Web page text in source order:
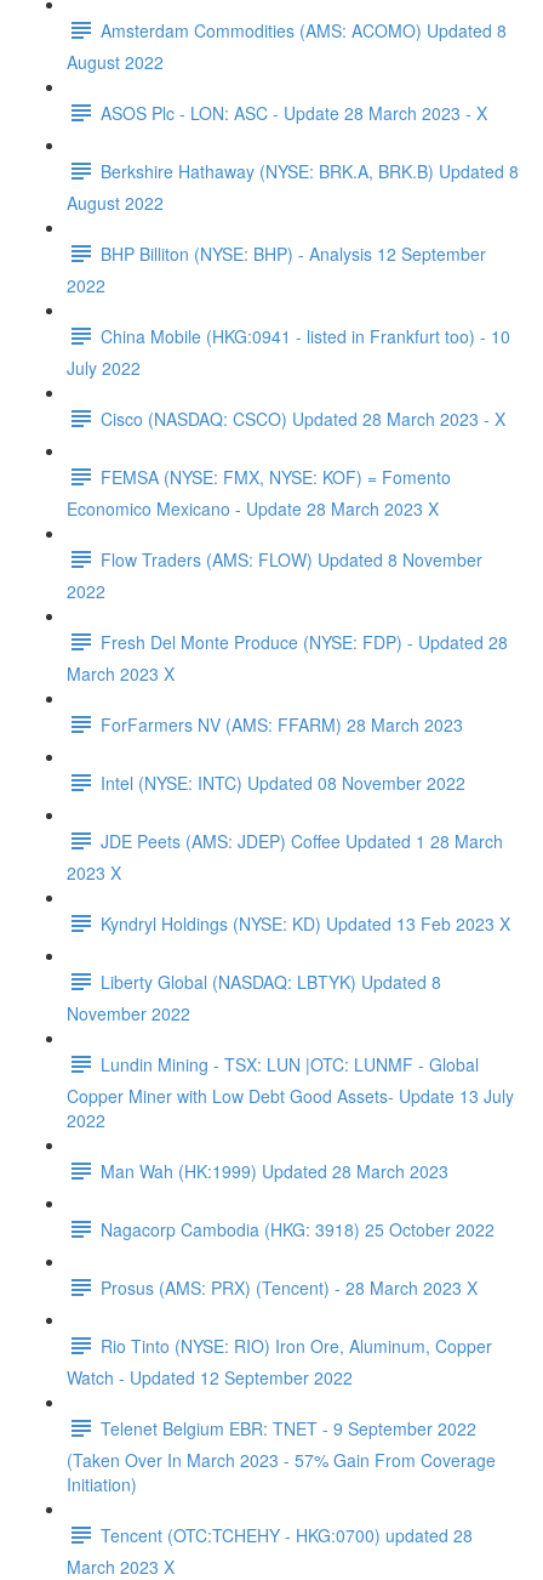
Amsterdam Commodities (AMS: ACOMO) Updated 8
August 2022
ASOS Plc - LON: ASC - Update 28 March 2023 - X
Berkshire Hathaway (NYSE: BRK.A, BRK.B) Updated 8
August 2022
BHP Billiton (NYSE: BHP) - Analysis 12 September
2022
China Mobile (HKG:0941 - listed in Frankfurt too) - 10
July 2022
Cisco (NASDAQ: CSCO) Updated 28 March 2023 - X
FEMSA (NYSE: FMX, NYSE: KOF) = Fomento
Economico Mexicano - Update 28 March 2023 X
Flow Traders (AMS: FLOW) Updated 8 November
2022
Fresh Del Monte Produce (NYSE: FDP) - Updated 28
March 2023 X
ForFarmers NV (AMS: FFARM) 28 March 2023
Intel (NYSE: INTC) Updated 08 November 2022
JDE Peets (AMS: JDEP) Coffee Updated 1 28 March
2023 X
Kyndryl Holdings (NYSE: KD) Updated 13 Feb 2023 X
Liberty Global (NASDAQ: LBTYK) Updated 8
November 2022
Lundin Mining - TSX: LUN |OTC: LUNMF - Global
Copper Miner with Low Debt Good Assets- Update 13 July
2022
Man Wah (HK:1999) Updated 28 March 2023
Nagacorp Cambodia (HKG: 3918) 25 October 2022
Prosus (AMS: PRX) (Tencent) - 28 March 2023 X
Rio Tinto (NYSE: RIO) Iron Ore, Aluminum, Copper
Watch - Updated 12 September 2022
Telenet Belgium EBR: TNET - 9 September 2022
(Taken Over In March 2023 - 57% Gain From Coverage
Initiation)
Tencent (OTC:TCHEHY - HKG:0700) updated 28
March 2023 X